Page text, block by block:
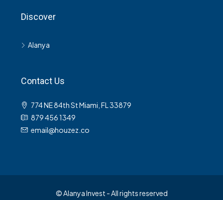
Discover
Alanya
Contact Us
774 NE 84th St Miami, FL 33879
879 456 1349
email@houzez.co
© Alanya Invest - All rights reserved